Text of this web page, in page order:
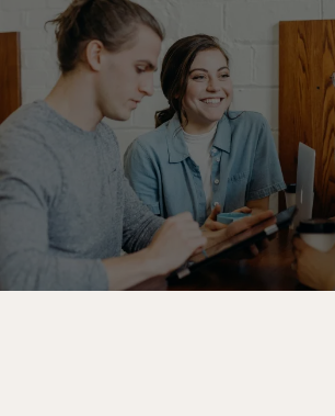
Terms &